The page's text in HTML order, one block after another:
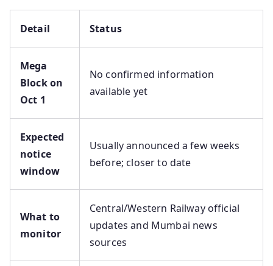
Detail Status
Mega
Block on
Oct 1
No confirmed information
available yet
Expected
notice
window
Usually announced a few weeks
before; closer to date
What to
monitor
Central/Western Railway official
updates and Mumbai news
sources